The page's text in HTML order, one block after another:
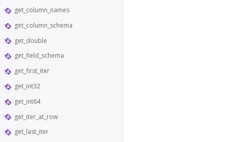
get_column_names
get_column_schema
get_double
get_field_schema
get_first_iter
get_int32
get_int64
get_iter_at_row
get_last_iter